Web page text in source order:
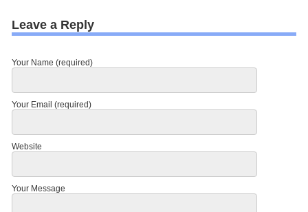
Leave a Reply
Your Name (required)
Your Email (required)
Website
Your Message